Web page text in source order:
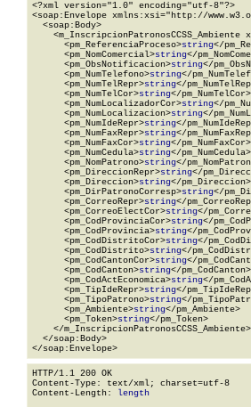
<?xml version="1.0" encoding="utf-8"?>
<soap:Envelope xmlns:xsi="http://
  <soap:Body>
<m_InscripcionPatronosCCSS_Ambiente
      <pm_ReferenciaProceso>
string</
      <pm_NomComercial>
string</
      <pm_ObsNotificacion>
string</
      <pm_NumTelefono>
string</
      <pm_NumTelRepr>
string</
      <pm_NumTelCor>
string</pm_NumTelCor>
      <pm_NumLocalizadorCor>
string</
      <pm_NumLocalizacion>
string</
      <pm_NumIdeRepr>
string</
      <pm_NumFaxRepr>
string</
      <pm_NumFaxCor>
string</pm_NumFaxCor>
      <pm_NumCedula>
string</pm_NumCedula>
      <pm_NomPatrono>
string</
      <pm_DireccionRepr>
string</
      <pm_Direccion>
string</pm_Direccion>
      <pm_DirPatronoCorresp>
string</
      <pm_CorreoRepr>
string</
      <pm_CorreoElectCor>
string</
      <pm_CodProvinciaCor>
string</
      <pm_CodProvincia>
string</
      <pm_CodDistritoCor>
string</
      <pm_CodDistrito>
string</
      <pm_CodCantonCor>
string</
      <pm_CodCanton>
string</pm_CodCanton>
      <pm_CodActEconomica>
string</
      <pm_TipIdeRepr>
string</
      <pm_TipoPatrono>
string</
      <pm_Ambiente>
string</pm_Ambiente>
      <pm_Token>
string</pm_Token>
    </m_InscripcionPatronosCCSS_Ambiente>
  </soap:Body>
</soap:Envelope>
HTTP/1.1 200 OK
Content-Type: text/xml; charset=utf-8
Content-Length: length